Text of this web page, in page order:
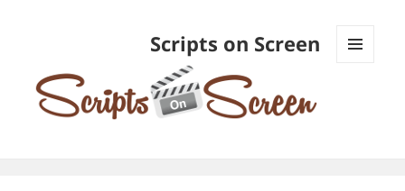
Scripts on Screen